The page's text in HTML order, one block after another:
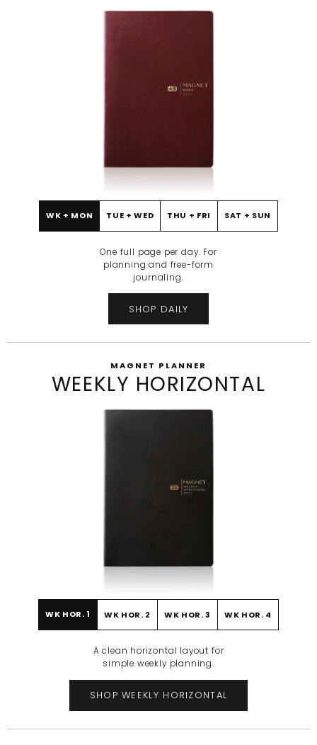
One full page per day. For
planning and free-form
journaling.
SHOP DAILY
WK + MON TUE + WED THU + FRI SAT + SUN
MAGNET PLANNER
WEEKLY HORIZONTAL
A clean horizontal layout for
simple weekly planning.
SHOP WEEKLY HORIZONTAL
WK HOR. 1 WK HOR. 2 WK HOR. 3 WK HOR. 4